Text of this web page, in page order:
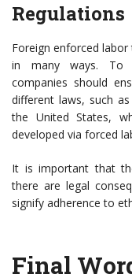
Regulations
Foreign enforced
in many ways. To
companies should
different laws, such
the United States,
developed via forced
It is important that
there are legal
signify adherence to
Final